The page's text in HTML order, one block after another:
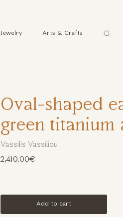
Jewelry Arts & Crafts
Oval-shaped
green titanium
Vassilis Vassiliou
2,410.00€
Add to cart